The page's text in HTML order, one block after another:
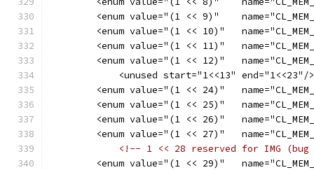
<enum value="(1 << 9)"
<enum value="(1 << 10)"
<enum value="(1 << 11)"
<enum value="(1 << 12)"
            <unused start="1<<13" end="1<<23"/>
<enum value="(1 << 24)"
<enum value="(1 << 25)"
<enum value="(1 << 26)"
<enum value="(1 << 27)"
<!-- 1 << 28 reserved for IMG (bug
<enum value="(1 << 29)"